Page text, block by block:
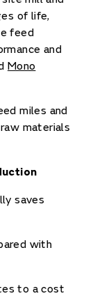
of life,
feed
and
Mono
miles and
materials
saves
with
to a cost